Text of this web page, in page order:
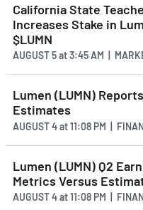
California State
Increases Stake in
$LUMN
AUGUST 5at3:45 AM |
Lumen (LUMN)
Estimates
AUGUST 4at11:08 PM |
Lumen (LUMN) Q2
Metrics Versus
AUGUST 4at11:08 PM |